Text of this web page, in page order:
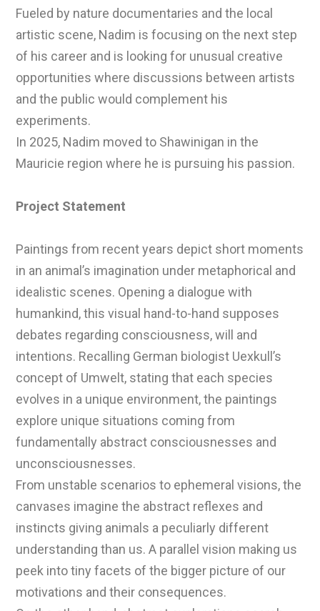
Fueled by nature documentaries and the local
artistic scene, Nadim is focusing on the next step
of his career and is looking for unusual creative
opportunities where discussions between artists
and the public would complement his
experiments.
In 2025, Nadim moved to Shawinigan in the
Mauricie region where he is pursuing his passion.
Project Statement
Paintings from recent years depict short moments
in an animal’s imagination under metaphorical and
idealistic scenes. Opening a dialogue with
humankind, this visual hand-to-hand supposes
debates regarding consciousness, will and
intentions. Recalling German biologist Uexkull’s
concept of Umwelt, stating that each species
evolves in a unique environment, the paintings
explore unique situations coming from
fundamentally abstract consciousnesses and
unconsciousnesses.
From unstable scenarios to ephemeral visions, the
canvases imagine the abstract reflexes and
instincts giving animals a peculiarly different
understanding than us. A parallel vision making us
peek into tiny facets of the bigger picture of our
motivations and their consequences.